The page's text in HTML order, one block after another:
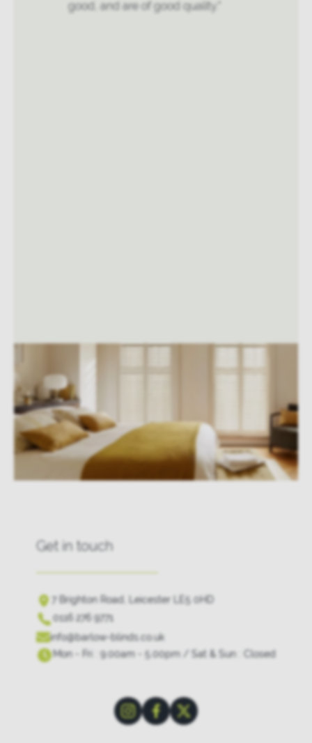
Get in touch
7 Brighton Road, Leicester LE5 0HD
0116 276 9771
info@barlow-blinds.co.uk
Mon - Fri : 9.00am - 5.00pm / Sat & Sun : Closed